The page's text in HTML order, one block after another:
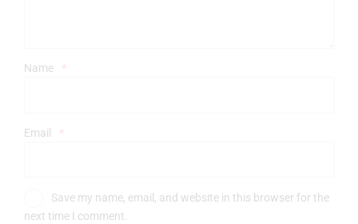
Name *
Email *
Save my name, email, and website in this browser for the
next time I comment.